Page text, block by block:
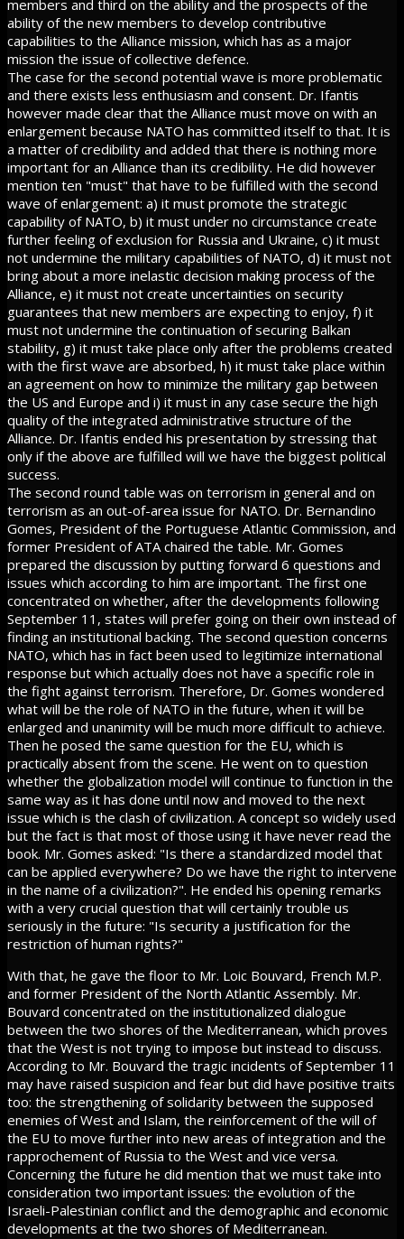
members and third on the ability and the prospects of the
ability of the new members to develop contributive
capabilities to the Alliance mission, which has as a major
mission the issue of collective defence.
The case for the second potential wave is more problematic
and there exists less enthusiasm and consent. Dr. Ifantis
however made clear that the Alliance must move on with an
enlargement because NATO has committed itself to that. It is
a matter of credibility and added that there is nothing more
important for an Alliance than its credibility. He did however
mention ten "must" that have to be fulfilled with the second
wave of enlargement: a) it must promote the strategic
capability of NATO, b) it must under no circumstance create
further feeling of exclusion for Russia and Ukraine, c) it must
not undermine the military capabilities of NATO, d) it must not
bring about a more inelastic decision making process of the
Alliance, e) it must not create uncertainties on security
guarantees that new members are expecting to enjoy, f) it
must not undermine the continuation of securing Balkan
stability, g) it must take place only after the problems created
with the first wave are absorbed, h) it must take place within
an agreement on how to minimize the military gap between
the US and Europe and i) it must in any case secure the high
quality of the integrated administrative structure of the
Alliance. Dr. Ifantis ended his presentation by stressing that
only if the above are fulfilled will we have the biggest political
success.
The second round table was on terrorism in general and on
terrorism as an out-of-area issue for NATO. Dr. Bernandino
Gomes, President of the Portuguese Atlantic Commission, and
former President of ATA chaired the table. Mr. Gomes
prepared the discussion by putting forward 6 questions and
issues which according to him are important. The first one
concentrated on whether, after the developments following
September 11, states will prefer going on their own instead of
finding an institutional backing. The second question concerns
NATO, which has in fact been used to legitimize international
response but which actually does not have a specific role in
the fight against terrorism. Therefore, Dr. Gomes wondered
what will be the role of NATO in the future, when it will be
enlarged and unanimity will be much more difficult to achieve.
Then he posed the same question for the EU, which is
practically absent from the scene. He went on to question
whether the globalization model will continue to function in the
same way as it has done until now and moved to the next
issue which is the clash of civilization. A concept so widely used
but the fact is that most of those using it have never read the
book. Mr. Gomes asked: "Is there a standardized model that
can be applied everywhere? Do we have the right to intervene
in the name of a civilization?". He ended his opening remarks
with a very crucial question that will certainly trouble us
seriously in the future: "Is security a justification for the
restriction of human rights?"
With that, he gave the floor to Mr. Loic Bouvard, French M.P.
and former President of the North Atlantic Assembly. Mr.
Bouvard concentrated on the institutionalized dialogue
between the two shores of the Mediterranean, which proves
that the West is not trying to impose but instead to discuss.
According to Mr. Bouvard the tragic incidents of September 11
may have raised suspicion and fear but did have positive traits
too: the strengthening of solidarity between the supposed
enemies of West and Islam, the reinforcement of the will of
the EU to move further into new areas of integration and the
rapprochement of Russia to the West and vice versa.
Concerning the future he did mention that we must take into
consideration two important issues: the evolution of the
Israeli-Palestinian conflict and the demographic and economic
developments at the two shores of Mediterranean.